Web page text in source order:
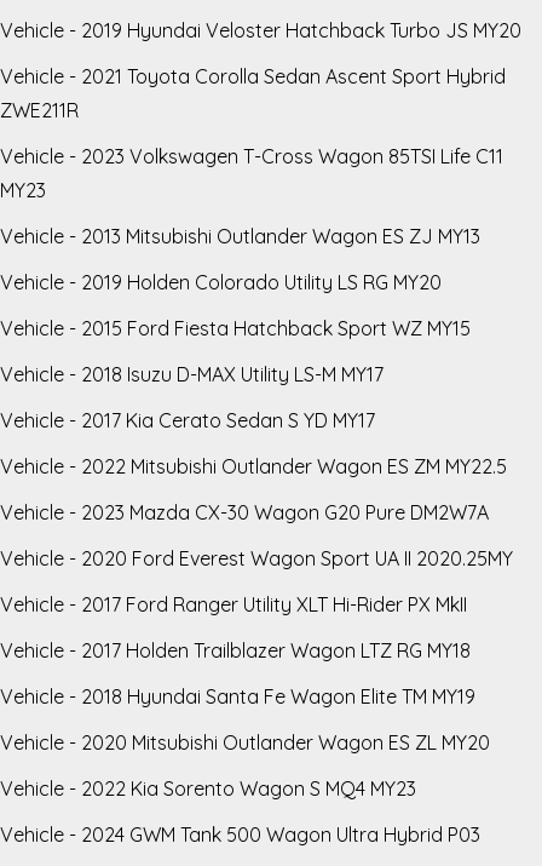
Vehicle - 2019 Hyundai Veloster Hatchback Turbo JS MY20
Vehicle - 2021 Toyota Corolla Sedan Ascent Sport Hybrid
ZWE211R
Vehicle - 2023 Volkswagen T-Cross Wagon 85TSI Life C11
MY23
Vehicle - 2013 Mitsubishi Outlander Wagon ES ZJ MY13
Vehicle - 2019 Holden Colorado Utility LS RG MY20
Vehicle - 2015 Ford Fiesta Hatchback Sport WZ MY15
Vehicle - 2018 Isuzu D-MAX Utility LS-M MY17
Vehicle - 2017 Kia Cerato Sedan S YD MY17
Vehicle - 2022 Mitsubishi Outlander Wagon ES ZM MY22.5
Vehicle - 2023 Mazda CX-30 Wagon G20 Pure DM2W7A
Vehicle - 2020 Ford Everest Wagon Sport UA II 2020.25MY
Vehicle - 2017 Ford Ranger Utility XLT Hi-Rider PX MkII
Vehicle - 2017 Holden Trailblazer Wagon LTZ RG MY18
Vehicle - 2018 Hyundai Santa Fe Wagon Elite TM MY19
Vehicle - 2020 Mitsubishi Outlander Wagon ES ZL MY20
Vehicle - 2022 Kia Sorento Wagon S MQ4 MY23
Vehicle - 2024 GWM Tank 500 Wagon Ultra Hybrid P03